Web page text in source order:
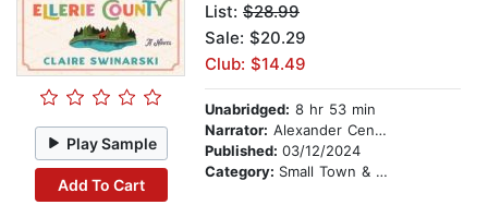
Play Sample
Add To Cart
List: $28.99
Sale: $20.29
Club: $14.49
Unabridged: 8 hr 53 min
Narrator: Alexander Cendese
Published: 03/12/2024
Category: Small Town & Rural